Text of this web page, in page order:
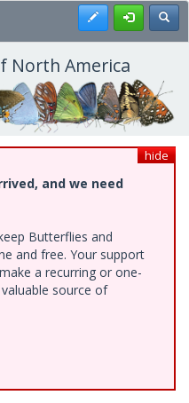
Register
North America
hide
and we need
Butterflies and
and free. Your support
a recurring or one-
source of